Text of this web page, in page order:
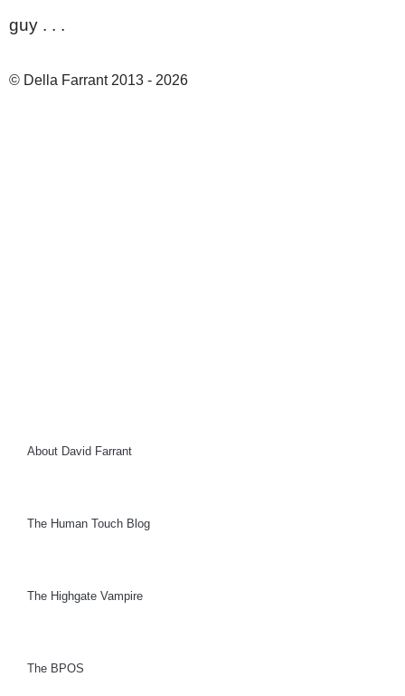
guy . . .
© Della Farrant 2013 - 2026
About David Farrant
The Human Touch Blog
The Highgate Vampire
The BPOS